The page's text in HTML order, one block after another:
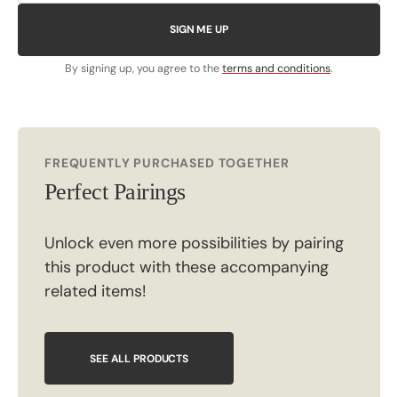
SIGN ME UP
By signing up, you agree to theterms and conditions.
FREQUENTLY PURCHASED TOGETHER
Perfect Pairings
Unlock even more possibilities by pairing
this product with these accompanying
related items!
SEE ALL PRODUCTS